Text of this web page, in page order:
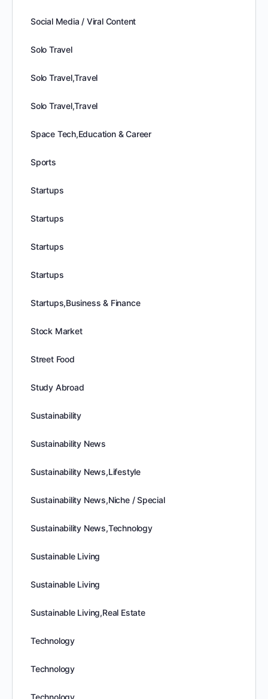
Social Media / Viral Content
Solo Travel
Solo Travel,Travel
Solo Travel,Travel
Space Tech,Education & Career
Sports
Startups
Startups
Startups
Startups
Startups,Business & Finance
Stock Market
Street Food
Study Abroad
Sustainability
Sustainability News
Sustainability News,Lifestyle
Sustainability News,Niche / Special
Sustainability News,Technology
Sustainable Living
Sustainable Living
Sustainable Living,Real Estate
Technology
Technology
Technology